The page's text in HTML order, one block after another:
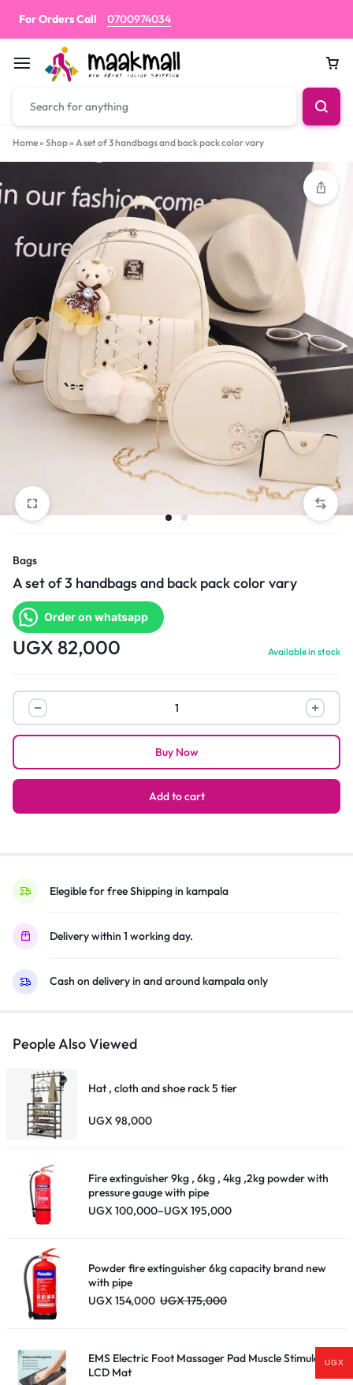
For Orders Call 0700974034
Home» Shop» A set of 3 handbags and back pack color vary
Bags
A set of 3 handbags and back pack color vary
Order on whatsapp
UGX 82,000 Available in stock
A
set
of
handbags
back
quantity
Add to cart
Buy Now
Elegible for free Shipping in kampala
Delivery within 1 working day.
Cash on delivery in and around kampala only
People Also Viewed
Hat , cloth and shoe rack 5 tier
UGX98,000
Fire extinguisher 9kg , 6kg , 4kg ,2kg powder with
pressure gauge with pipe
UGX100,000–UGX195,000
Price
Powder fire extinguisher 6kg capacity brand new
with pipe
UGX154,000 UGX175,000
EMS Electric Foot Massager Pad Muscle Stimulator
LCD Mat
UGX